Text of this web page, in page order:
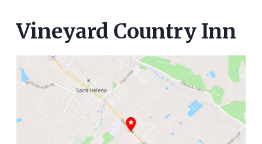
Vineyard Country Inn